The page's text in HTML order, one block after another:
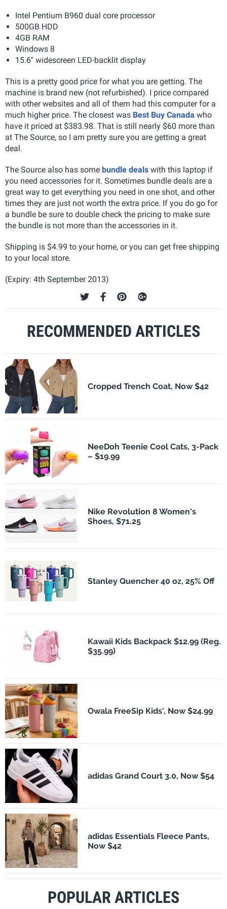
Intel Pentium B960 dual core processor
500GB HDD
4GB RAM
Windows 8
15.6" widescreen LED-backlit display
This is a pretty good price for what you are getting. The
machine is brand new (not refurbished). I price compared
with other websites and all of them had this computer for a
much higher price. The closest was Best Buy Canada who
have it priced at $383.98. That is still nearly $60 more than
at The Source, so I am pretty sure you are getting a great
deal.
The Source also has some bundle deals with this laptop if
you need accessories for it. Sometimes bundle deals are a
great way to get everything you need in one shot, and other
times they are just not worth the extra price. If you do go for
a bundle be sure to double check the pricing to make sure
the bundle is not more than the accessories in it.
Shipping is $4.99 to your home, or you can get free shipping
to your local store.
(Expiry: 4th September 2013)
RECOMMENDED ARTICLES
Cropped Trench Coat, Now $42
NeeDoh Teenie Cool Cats, 3-Pack
– $19.99
Nike Revolution 8 Women's
Shoes, $71.25
Stanley Quencher 40 oz, 25% Off
Kawaii Kids Backpack $12.99 (Reg.
$35.99)
Owala FreeSip Kids', Now $24.99
adidas Grand Court 3.0, Now $54
adidas Essentials Fleece Pants,
Now $42
POPULAR ARTICLES